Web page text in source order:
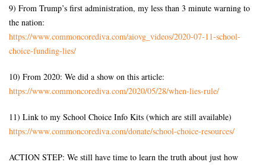
9) From Trump’s first administration, my less than 3 minute warning to
the nation:
https://www.commoncorediva.com/aiovg_videos/2020-07-11-school-
choice-funding-lies/
10) From 2020: We did a show on this article:
https://www.commoncorediva.com/2020/05/28/when-lies-rule/
11) Link to my School Choice Info Kits (which are still available)
https://www.commoncorediva.com/donate/school-choice-resources/
ACTION STEP: We still have time to learn the truth about just how